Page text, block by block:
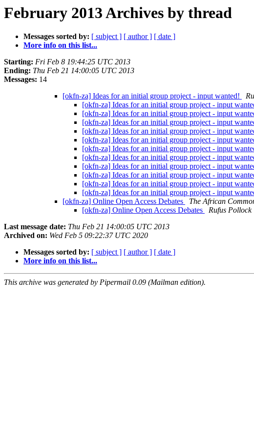
February 2013 Archives by thread
Messages sorted by: [ subject ] [ author ] [ date ]
More info on this list...
Starting: Fri Feb 8 19:44:25 UTC 2013
Ending: Thu Feb 21 14:00:05 UTC 2013
Messages: 14
[okfn-za] Ideas for an initial group project - input wanted!
[okfn-za] Ideas for an initial group project - input
[okfn-za] Ideas for an initial group project - input
[okfn-za] Ideas for an initial group project - input
[okfn-za] Ideas for an initial group project - input
[okfn-za] Ideas for an initial group project - input
[okfn-za] Ideas for an initial group project - input
[okfn-za] Ideas for an initial group project - input
[okfn-za] Ideas for an initial group project - input
[okfn-za] Ideas for an initial group project - input
[okfn-za] Ideas for an initial group project - input
[okfn-za] Ideas for an initial group project - input
[okfn-za] Online Open Access Debates
The African
[okfn-za] Online Open Access Debates
Rufus Pollock
Last message date: Thu Feb 21 14:00:05 UTC 2013
Archived on: Wed Feb 5 09:22:37 UTC 2020
Messages sorted by: [ subject ] [ author ] [ date ]
More info on this list...
This archive was generated by Pipermail 0.09 (Mailman edition).